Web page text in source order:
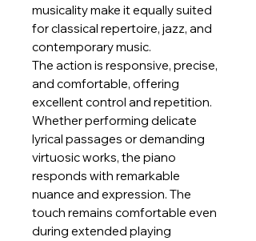
musicality make it equally suited
for classical repertoire, jazz, and
contemporary music.
The action is responsive, precise,
and comfortable, offering
excellent control and repetition.
Whether performing delicate
lyrical passages or demanding
virtuosic works, the piano
responds with remarkable
nuance and expression. The
touch remains comfortable even
during extended playing